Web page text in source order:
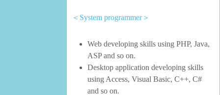
＜System programmer＞
Web developing skills using PHP, Java,
ASP and so on.
Desktop application developing skills
using Access, Visual Basic, C++, C#
and so on.